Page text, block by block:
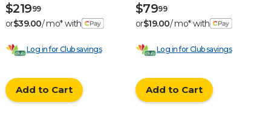
$21999
or$39.00/ mo* with
Log in for Club savings
Add to Cart
$7999
or$19.00/ mo* with
Log in for Club savings
Add to Cart